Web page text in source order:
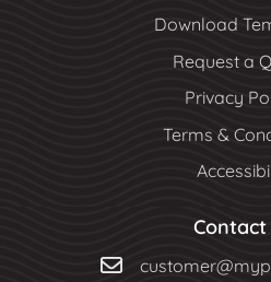
Download
Request a
Privacy
Terms &
Contact